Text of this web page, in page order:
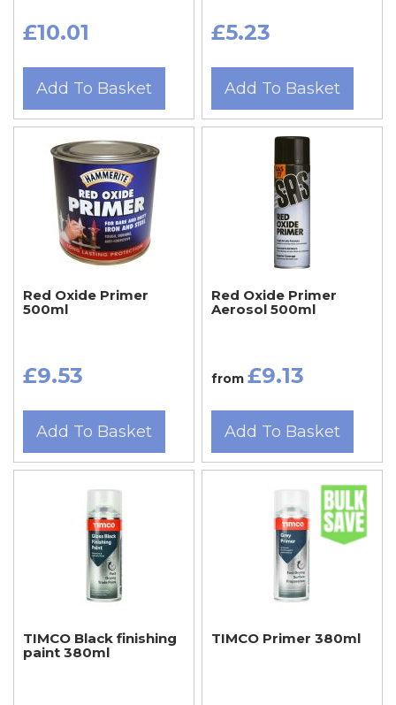
£10.01
Add To Basket
£5.23
Add To Basket
Red Oxide Primer
500ml
£9.53
Add To Basket
Red Oxide Primer
Aerosol 500ml
from £9.13
Add To Basket
TIMCO Black finishing
paint 380ml
TIMCO Primer 380ml